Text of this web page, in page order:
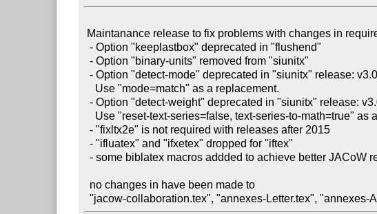
  - Option "keeplastbox" deprecated in "flushend"
  - Option "binary-units" removed from "siunitx"
  - Option "detect-mode" deprecated in "siunitx" release: v3.0.32
  - Option "detect-weight" deprecated in "siunitx" release: v3.0.32
  - "fixltx2e" is not required with releases after 2015
  - "ifluatex" and "ifxetex" dropped for "iftex"
  - some biblatex macros addded to achieve better JACoW reference formatting